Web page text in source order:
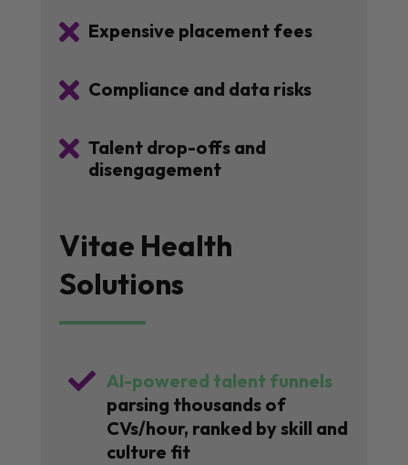
 Expensive placement fees
 Compliance and data risks
 Talent drop-offs and
disengagement
Vitae Health
Solutions
 AI-powered talent funnels
parsing thousands of
CVs/hour, ranked by skill and
culture fit